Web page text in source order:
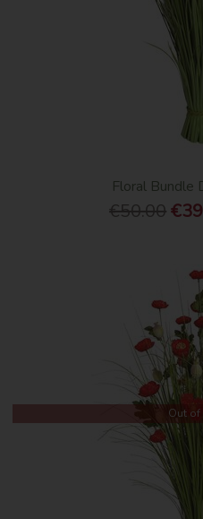
Floral Bundle
€50.00
Out of